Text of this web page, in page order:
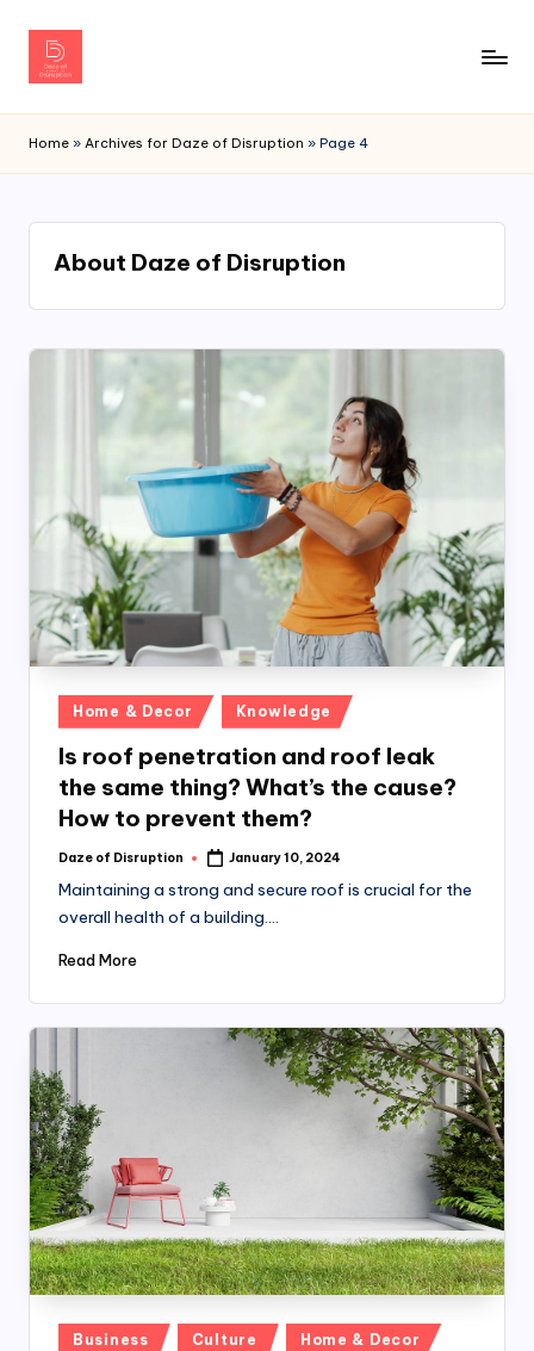
Home » Archives for Daze of Disruption » Page 4
About Daze of Disruption
Posted
in
Home & Decor Knowledge
Is roof penetration and roof leak
the same thing? What’s the cause?
How to prevent them?
Posted
Daze of Disruption January 10, 2024
Maintaining a strong and secure roof is crucial for the
overall health of a building.…
Read More
Posted
Business Culture Home & Decor